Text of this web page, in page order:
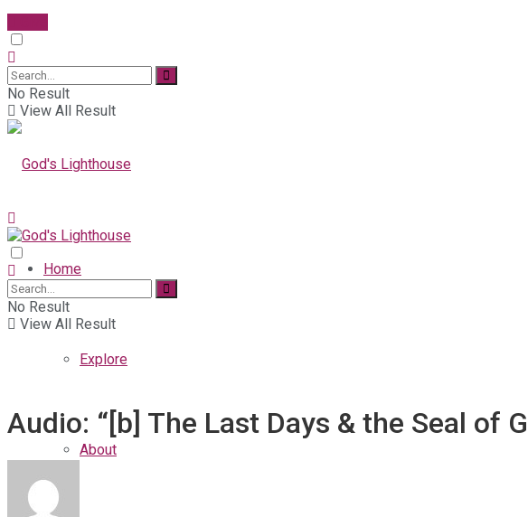
No Result
View All Result
Home
Explore
About
No Result
View All Result
Audio: “[b] The Last Days & the Seal of